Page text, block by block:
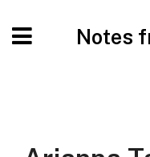
Notes